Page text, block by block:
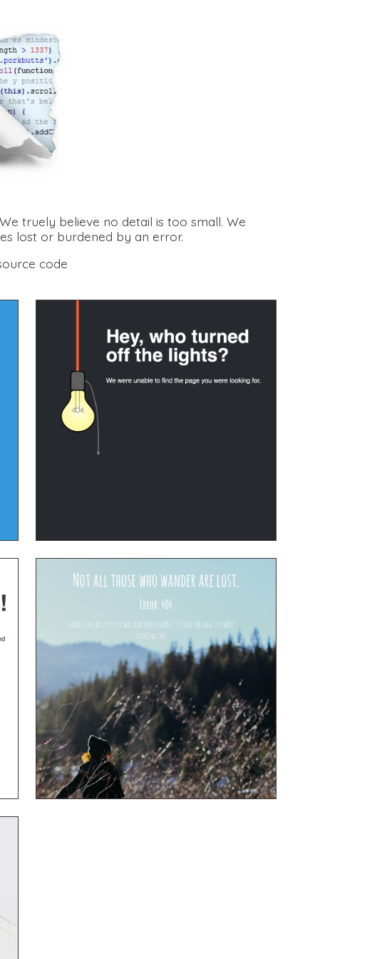
truely believe no detail is too small. We
lost or burdened by an error.
code